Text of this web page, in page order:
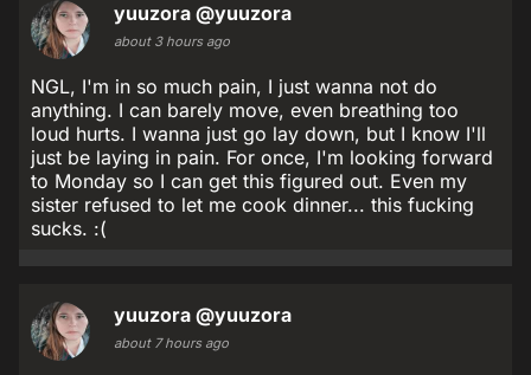
yuuzora @yuuzora
about 3 hours ago
NGL, I'm in so much pain, I just wanna not do
anything. I can barely move, even breathing too
loud hurts. I wanna just go lay down, but I know I'll
just be laying in pain. For once, I'm looking forward
to Monday so I can get this figured out. Even my
sister refused to let me cook dinner... this fucking
sucks. :(
yuuzora @yuuzora
about 7 hours ago